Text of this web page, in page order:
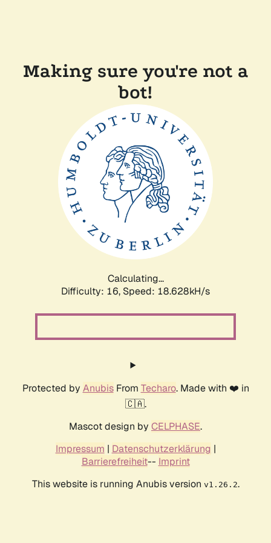
Making sure you're not a
bot!
Calculating...
Difficulty: 16, Speed: 18.628kH/s
Protected by AnubisFrom Techaro. Made with ❤️ in
🇨🇦.
Mascot design by CELPHASE.
Impressum | Datenschutzerklärung |
Barrierefreiheit-- Imprint
This website is running Anubis version v1.26.2.